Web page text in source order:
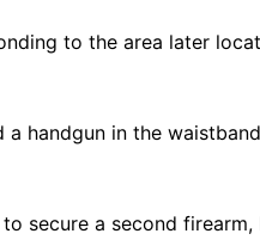
to the area later
handgun in the
secure a second